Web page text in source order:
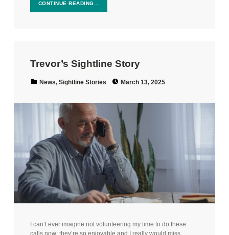
CONTINUE READING…
Trevor’s Sightline Story
News, Sightline Stories March 13, 2025
I can’t ever imagine not volunteering my time to do these